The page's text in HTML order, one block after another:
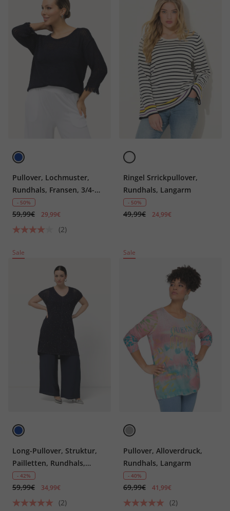
Pullover, Lochmuster,
Rundhals, Fransen, 3/4-
Arm
- 50%
59,99€ 29,99€
(2)
Ringel Srrickpullover,
Rundhals, Langarm
- 50%
49,99€ 24,99€
Sale
Long-Pullover, Struktur,
Pailletten, Rundhals,
Halbarm
- 42%
59,99€ 34,99€
(2)
Sale
Pullover, Alloverdruck,
Rundhals, Langarm
- 40%
69,99€ 41,99€
(2)